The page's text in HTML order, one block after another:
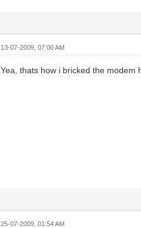
13-07-2009, 07:00 AM
Yea, thats how i bricked the modem
25-07-2009, 01:54 AM